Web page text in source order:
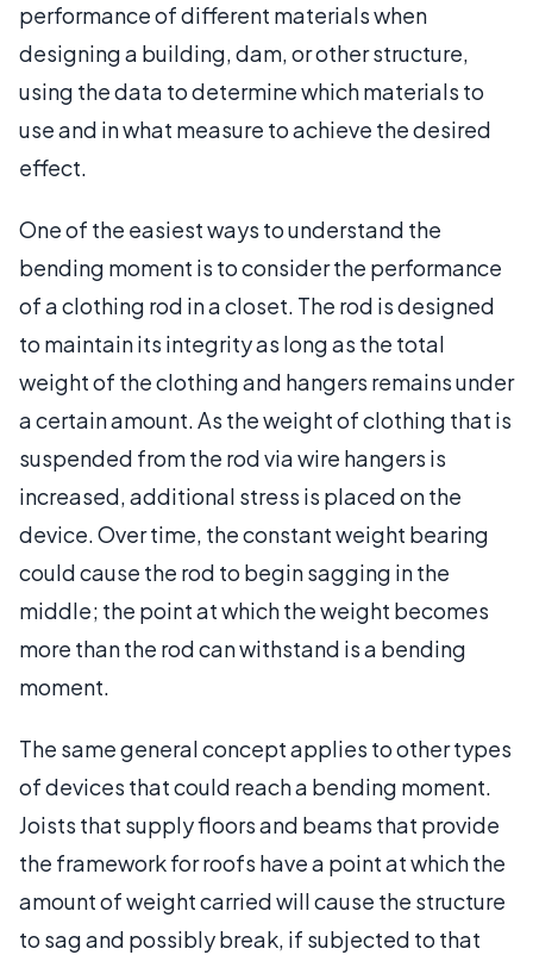
performance of different materials when
designing a building, dam, or other structure,
using the data to determine which materials to
use and in what measure to achieve the desired
effect.
One of the easiest ways to understand the
bending moment is to consider the performance
of a clothing rod in a closet. The rod is designed
to maintain its integrity as long as the total
weight of the clothing and hangers remains under
a certain amount. As the weight of clothing that is
suspended from the rod via wire hangers is
increased, additional stress is placed on the
device. Over time, the constant weight bearing
could cause the rod to begin sagging in the
middle; the point at which the weight becomes
more than the rod can withstand is a bending
moment.
The same general concept applies to other types
of devices that could reach a bending moment.
Joists that supply floors and beams that provide
the framework for roofs have a point at which the
amount of weight carried will cause the structure
to sag and possibly break, if subjected to that